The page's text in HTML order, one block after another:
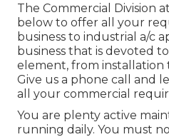
The Commercial Division
below to offer all your
business to industrial a/c
business that is devoted
element, from installation
Give us a phone call and
all your commercial
You are plenty active
running daily. You must